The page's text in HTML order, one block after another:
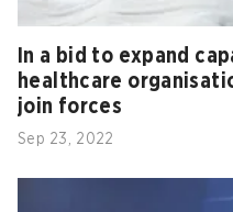
In a bid to expand
healthcare
join forces
Sep 23, 2022